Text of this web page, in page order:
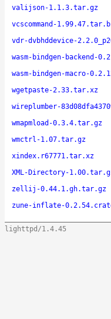
valijson-1.1.3.tar.gz
vcscommand-
vdr-dvbhddevice-
wasm-bindgen-backend-
wasm-bindgen-macro-
wgetpaste-2.33.tar.xz
wireplumber-
wmapmload-0.3.4.tar.gz
wmctrl-1.07.tar.gz
xindex.r67771.tar.xz
XML-Directory-
zellij-0.44.1.gh.tar.gz
zune-inflate-
lighttpd/1.4.45